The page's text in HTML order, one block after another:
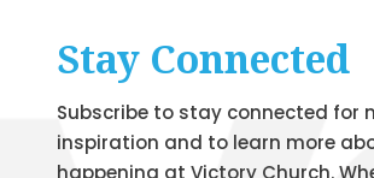
Stay Connected
Subscribe to stay connected for
inspiration and to learn more
happening at Victory Church.